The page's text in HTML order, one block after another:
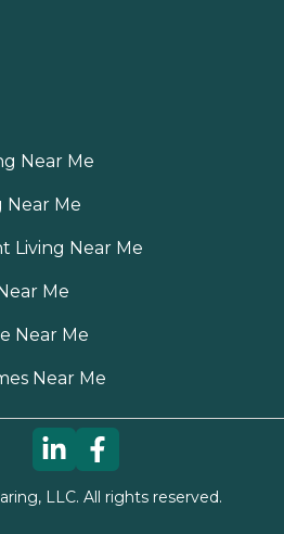
Near Me
Near Me
Living Near Me
Me
Near Me
Near Me
LLC. All rights reserved.